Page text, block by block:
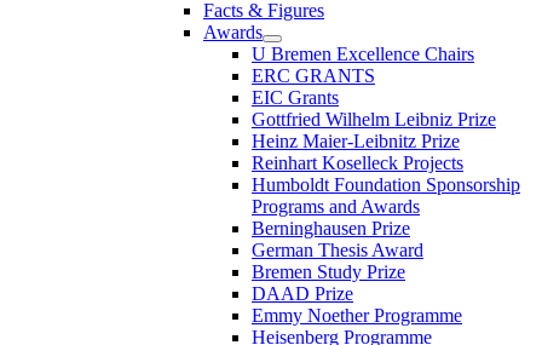
Facts & Figures
Awards
U Bremen Excellence Chairs
ERC GRANTS
EIC Grants
Gottfried Wilhelm Leibniz Prize
Heinz Maier-Leibnitz Prize
Reinhart Koselleck Projects
Humboldt Foundation Sponsorship
Programs and Awards
Berninghausen Prize
German Thesis Award
Bremen Study Prize
DAAD Prize
Emmy Noether Programme
Heisenberg Programme